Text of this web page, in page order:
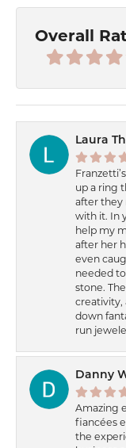
Overall
Laura
up a ring
after they
with it. In
help my
after her
even
needed
stone.
creativity,
down
run
Danny
Amazing
fiancées
the